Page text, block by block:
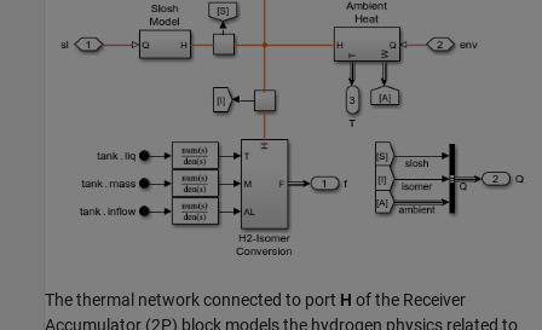
The thermal network connected to port H of the Receiver
Accumulator (2P) block models the hydrogen physics related to